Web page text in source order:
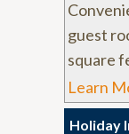
guest
square
Learn
Holiday